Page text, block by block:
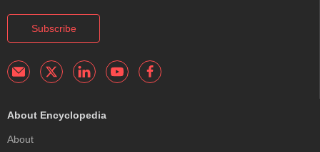
Subscribe
About Encyclopedia
About